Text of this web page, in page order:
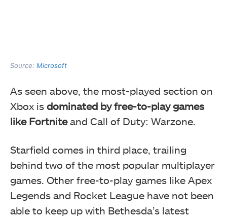
Source: Microsoft
As seen above, the most-played section on
Xbox is dominated by free-to-play games
like Fortniteand Call of Duty: Warzone.
Starfield comes in third place, trailing
behind two of the most popular multiplayer
games. Other free-to-play games like Apex
Legends and Rocket League have not been
able to keep up with Bethesda’s latest